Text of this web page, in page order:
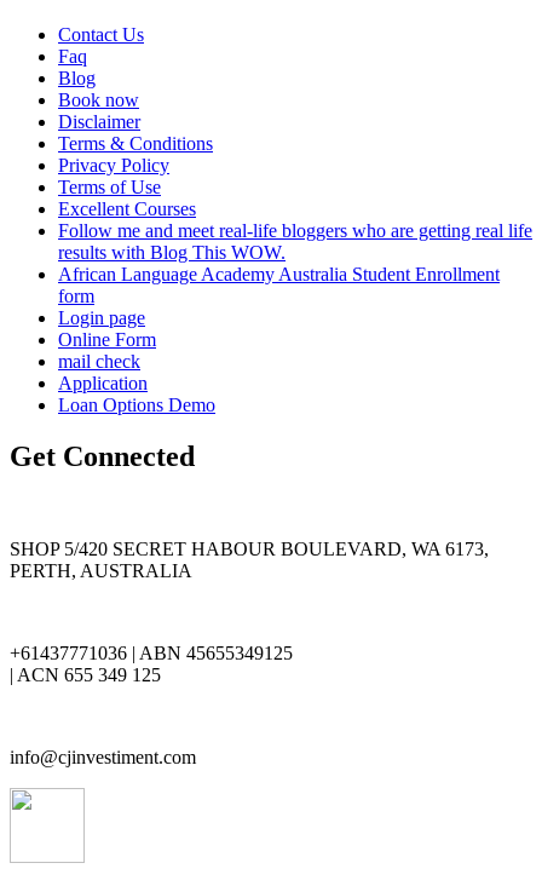
Contact Us
Faq
Blog
Book now
Disclaimer
Terms & Conditions
Privacy Policy
Terms of Use
Excellent Courses
Follow me and meet real-life bloggers who are getting real life
results with Blog This WOW.
African Language Academy Australia Student Enrollment
form
Login page
Online Form
mail check
Application
Loan Options Demo
Get Connected
SHOP 5/420 SECRET HABOUR BOULEVARD, WA 6173,
PERTH, AUSTRALIA
+61437771036 | ABN 45655349125
| ACN 655 349 125
info@cjinvestiment.com